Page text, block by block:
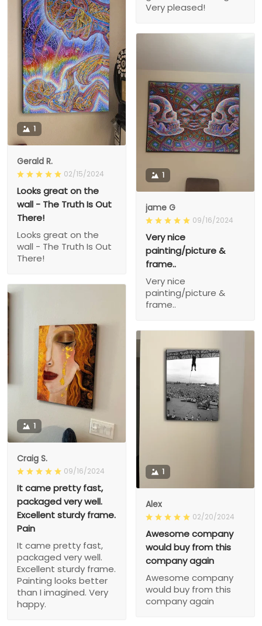
Very pleased!
1
Gerald R.
02/15/2024
Looks great on the
wall - The Truth Is Out
There!
Looks great on the
wall - The Truth Is Out
There!
1
jame G
09/16/2024
Very nice
painting/picture &
frame..
Very nice
painting/picture &
frame..
1
Craig S.
09/16/2024
It came pretty fast,
packaged very well.
Excellent sturdy frame.
Pain
It came pretty fast,
packaged very well.
Excellent sturdy frame.
Painting looks better
than I imagined. Very
happy.
1
Alex
02/20/2024
Awesome company
would buy from this
company again
Awesome company
would buy from this
company again